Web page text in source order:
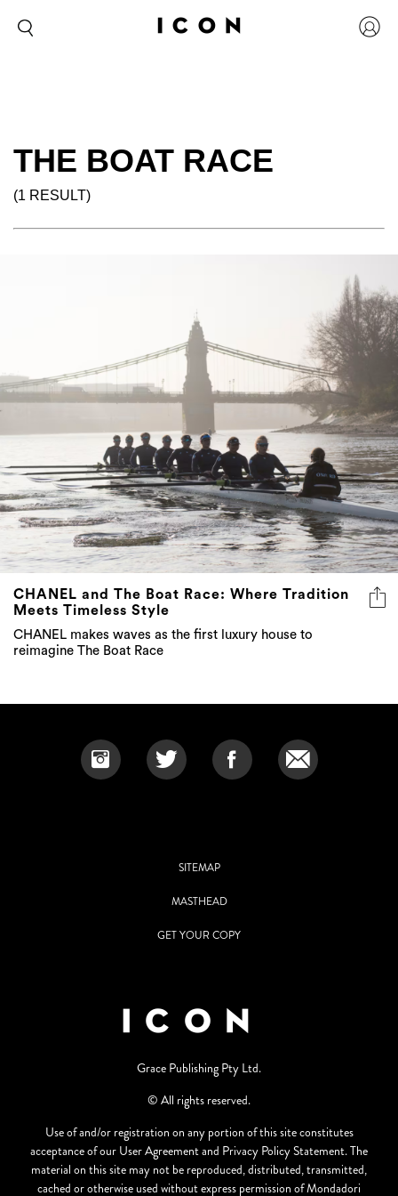
THE BOAT RACE
(1 RESULT)
CHANEL and The Boat Race: Where Tradition
Meets Timeless Style
CHANEL makes waves as the first luxury house to
reimagine The Boat Race
SITEMAP
MASTHEAD
GET YOUR COPY
Grace Publishing Pty Ltd.
© All rights reserved.
Use of and/or registration on any portion of this site constitutes
acceptance of our User Agreement and Privacy Policy Statement. The
material on this site may not be reproduced, distributed, transmitted,
cached or otherwise used without express permission of Mondadori